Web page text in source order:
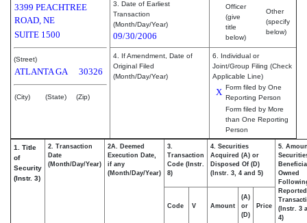
3399 PEACHTREE
ROAD, NE
SUITE 1500
(Street)
ATLANTAGA 30326
(City) (State) (Zip)
Officer
(give
title
below)
Other
(specify
below)
3. Date of Earliest
Transaction
(Month/Day/Year)
09/30/2006
4. If Amendment, Date of
Original Filed
(Month/Day/Year)
6. Individual or
Joint/Group Filing (Check
Applicable Line)
X Form filed by One
Reporting Person
Form filed by More
than One Reporting
Person
1. Title
of
Security
(Instr. 3)
2. Transaction
Date
(Month/Day/Year)
2A. Deemed
Execution Date,
if any
(Month/Day/Year)
3.
Transaction
Code (Instr.
8)
4. Securities
Acquired (A) or
Disposed Of (D)
(Instr. 3, 4 and 5)
5.
Owned
Reported
(Instr. 3
4)
Code V Amount
(A)
or
(D)
Price